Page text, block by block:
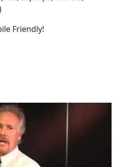
Friendly!